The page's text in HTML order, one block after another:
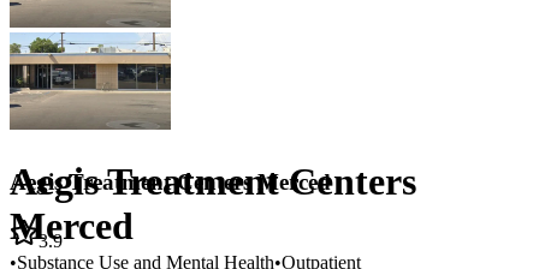
Aegis Treatment Centers
Merced
Aegis Treatment Centers Merced
3.9
•Substance Use and Mental Health•Outpatient